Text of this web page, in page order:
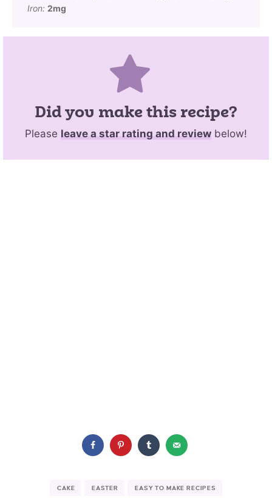
Iron: 2mg
Did you make this recipe?
Please leave a star rating and review below!
CAKE EASTER EASY TO MAKE RECIPES